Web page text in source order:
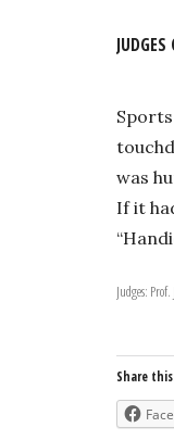
was
If it
Judges:
Share